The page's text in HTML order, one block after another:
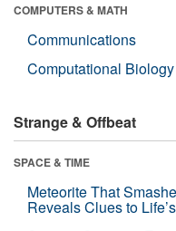
COMPUTERS & MATH
Communications
Computational Biology
Strange & Offbeat
SPACE & TIME
Meteorite That
Reveals Clues to